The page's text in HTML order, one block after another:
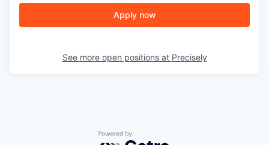
Apply now
See more open positions at Precisely
Powered by Getro.com